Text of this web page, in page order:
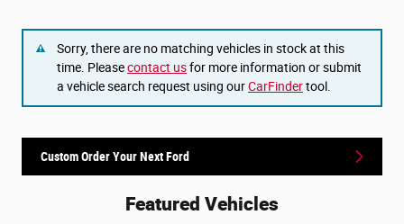
Sorry, there are no matching vehicles in stock at this
time. Pleasecontact usfor more information or submit
a vehicle search request using ourCarFindertool.
Custom Order Your Next Ford
Featured Vehicles